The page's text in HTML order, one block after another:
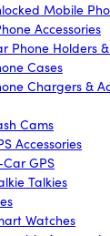
Mobile
Accessories
Phone Holders
Cases
Chargers &
Cams
Accessories
GPS
Talkies
Watches